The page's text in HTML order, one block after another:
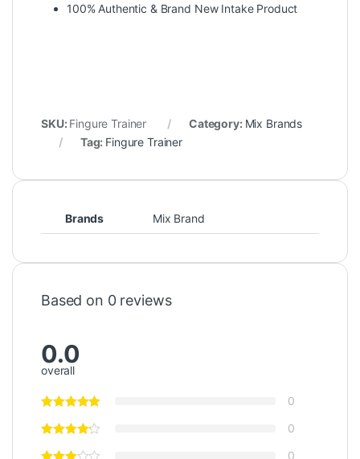
100% Authentic & Brand New Intake Product
SKU: Fingure Trainer Category: Mix Brands
Tag: Fingure Trainer
Brands Mix Brand
Based on 0 reviews
0.0
overall
0
0
0